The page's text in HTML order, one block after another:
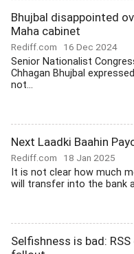
Bhujbal disappointed
Maha cabinet
Rediff.com 16 Dec 2024
Senior Nationalist
Chhagan Bhujbal
not...
Next Laadki Baahin
Rediff.com 18 Jan 2025
It is not clear how much
will transfer into the bank
Selfishness is bad: